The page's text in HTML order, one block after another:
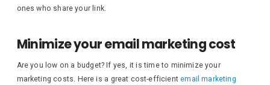
ones who share your link.
Minimize your email marketing cost
Are you low on a budget? If yes, it is time to minimize your
marketing costs. Here is a great cost-efficientemail marketing